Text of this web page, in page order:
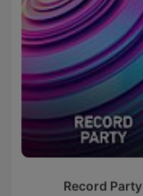
Record Party